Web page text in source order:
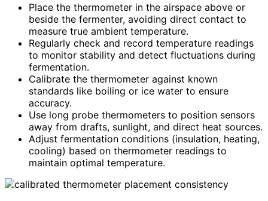
Place the thermometer in the airspace above or
beside the fermenter, avoiding direct contact to
measure true ambient temperature.
Regularly check and record temperature readings
to monitor stability and detect fluctuations during
fermentation.
Calibrate the thermometer against known
standards like boiling or ice water to ensure
accuracy.
Use long probe thermometers to position sensors
away from drafts, sunlight, and direct heat sources.
Adjust fermentation conditions (insulation, heating,
cooling) based on thermometer readings to
maintain optimal temperature.